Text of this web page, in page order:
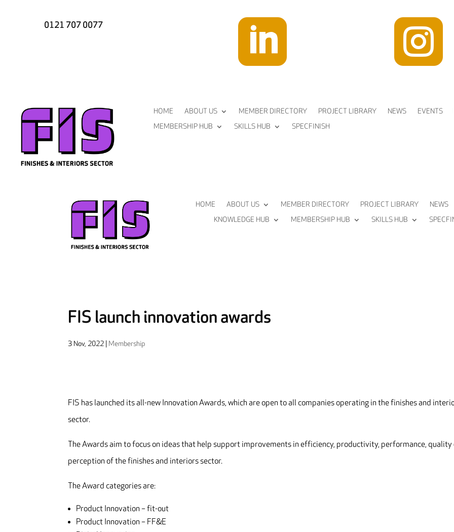
0121 707 0077  
HOME ABOUT US MEMBER DIRECTORY PROJECT LIBRARY NEWS EVENTS
MEMBERSHIP HUB
SKILLS HUB SPECFINISH
HOME ABOUT US MEMBER DIRECTORY PROJECT LIBRARY NEWS
KNOWLEDGE HUB
MEMBERSHIP HUB SKILLS HUB
FIS launch innovation awards
3 Nov, 2022 Membership
FIS has launched its all-new Innovation Awards, which are open to all companies operating in the finishes and
sector.
The Awards aim to focus on ideas that help support improvements in efficiency, productivity, performance, quality
perception of the finishes and interiors sector.
The Award categories are:
Product Innovation – fit-out
Product Innovation – FF&E